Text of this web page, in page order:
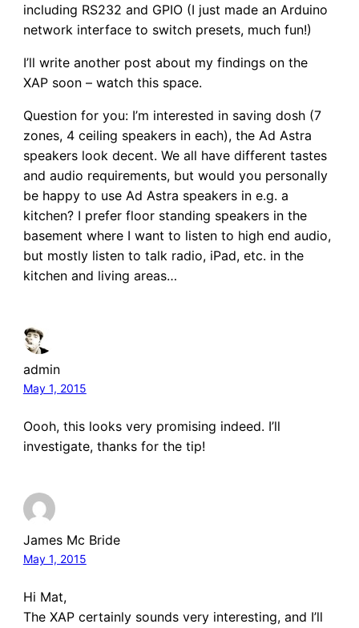
including RS232 and GPIO (I just made an Arduino
network interface to switch presets, much fun!)
I’ll write another post about my findings on the
XAP soon – watch this space.
Question for you: I’m interested in saving dosh (7
zones, 4 ceiling speakers in each), the Ad Astra
speakers look decent. We all have different tastes
and audio requirements, but would you personally
be happy to use Ad Astra speakers in e.g. a
kitchen? I prefer floor standing speakers in the
basement where I want to listen to high end audio,
but mostly listen to talk radio, iPad, etc. in the
kitchen and living areas…
admin
May 1, 2015
Oooh, this looks very promising indeed. I’ll
investigate, thanks for the tip!
James Mc Bride
May 1, 2015
Hi Mat,
The XAP certainly sounds very interesting, and I’ll